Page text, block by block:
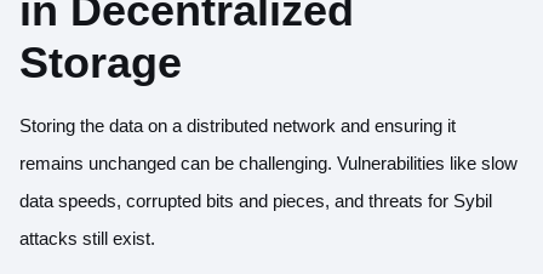
in Decentralized
Storage
Storing the data on a distributed network and ensuring it
remains unchanged can be challenging. Vulnerabilities like slow
data speeds, corrupted bits and pieces, and threats for Sybil
attacks still exist.